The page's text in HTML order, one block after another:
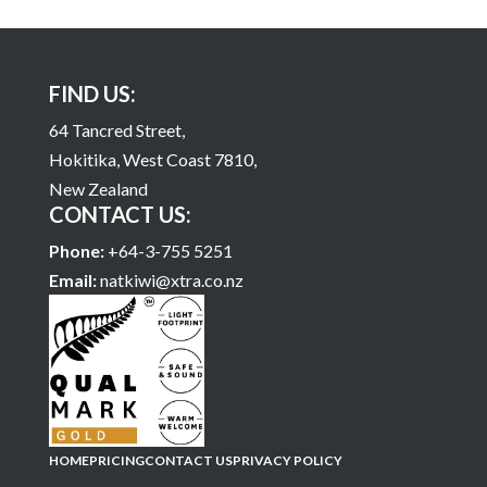
FIND US:
64 Tancred Street,
Hokitika, West Coast 7810,
New Zealand
CONTACT US:
Phone: +64-3-755 5251
Email:natkiwi@xtra.co.nz
HOMEPRICINGCONTACT USPRIVACY POLICY